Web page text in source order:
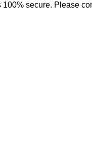
secure. Please